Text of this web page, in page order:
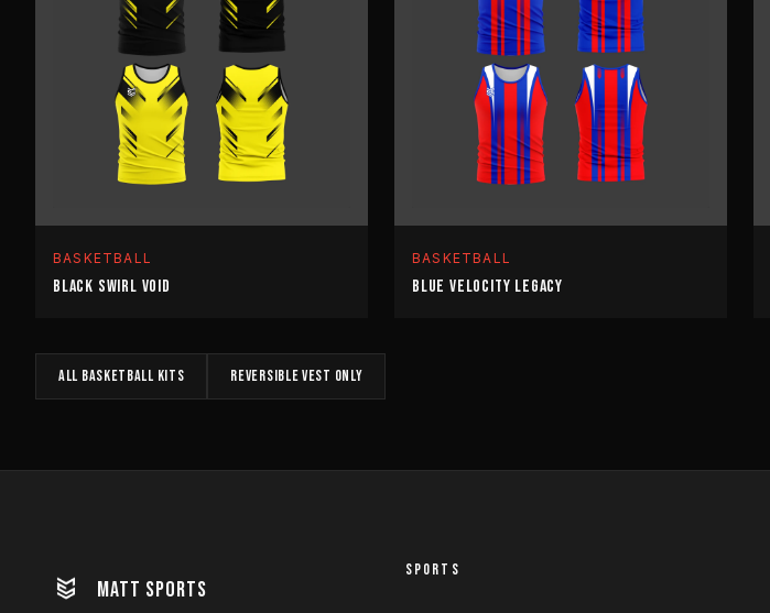
BASKETBALL
BLACK SWIRL VOID
BASKETBALL
BLUE VELOCITY LEGACY
All BASKETBALL kits REVERSIBLE VEST only
MATT SPORTS
SPORTS